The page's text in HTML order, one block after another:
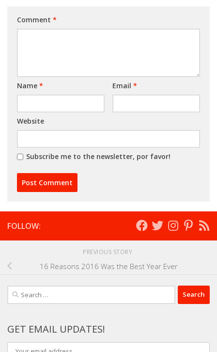
Comment *
Name * Email *
Website
Subscribe me to the newsletter, por favor!
FOLLOW:
PREVIOUS STORY
16 Reasons 2016 Was the Best Year Ever
Search
for:
GET EMAIL UPDATES!